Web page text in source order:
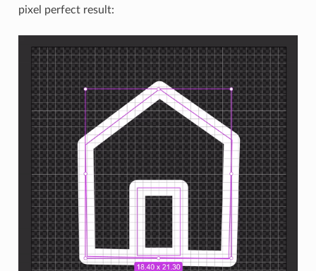
pixel perfect result: